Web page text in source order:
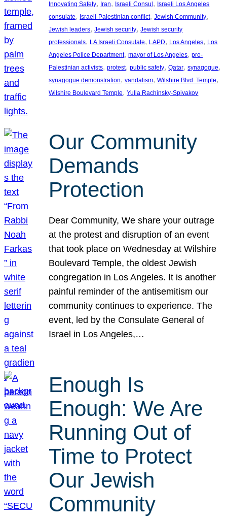
Innovating Safety, Iran, Israeli Consul , Israeli Los Angeles
consulate, Israeli-Palestinian conflict, Jewish Community
Jewish leaders, Jewish security, Jewish security
professionals, LA Israeli Consulate, LAPD, Los Angeles, Los
Angeles Police Department, mayor of Los Angeles, pro-
Palestinian activists, protest, public safety, Qatar, synagogue
synagogue demonstration, vandalism, Wilshire Blvd. Temple
Wilshire Boulevard Temple, Yulia Rachinsky-Spivakov
Our Community
Demands
Protection
Dear Community, We share your outrage
at the protest and disruption of an event
that took place on Wednesday at Wilshire
Boulevard Temple, the oldest Jewish
congregation in Los Angeles. It is another
painful reminder of the antisemitism our
community continues to experience. The
event, led by the Consulate General of
Israel in Los Angeles,…
Enough Is
Enough: We Are
Running Out of
Time to Protect
Our Jewish
Community